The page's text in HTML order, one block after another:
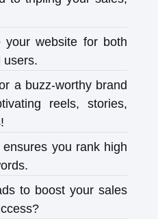
your website for both
users.
a buzz-worthy brand
reels, stories,
you rank high
to boost your sales